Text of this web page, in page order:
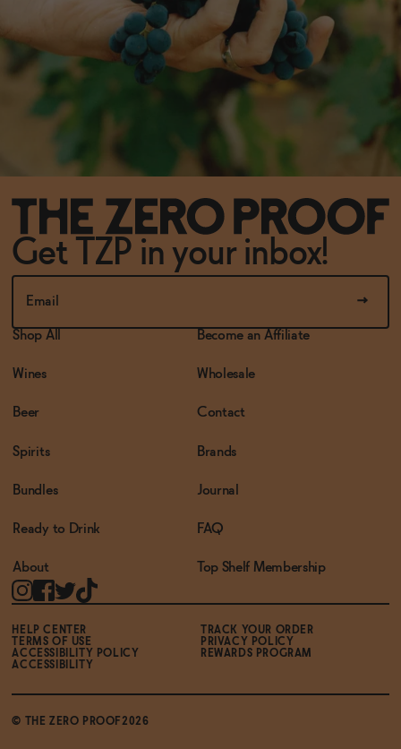
Get TZP in your inbox!
Shop All
Wines
Beer
Spirits
Bundles
Ready to Drink
About
Become an Affiliate
Wholesale
Contact
Brands
Journal
FAQ
Top Shelf Membership
© THE ZERO PROOF2026
HELP CENTER
TRACK YOUR ORDER
TERMS OF USE
PRIVACY POLICY
ACCESSIBILITY POLICY
REWARDS PROGRAM
ACCESSIBILITY